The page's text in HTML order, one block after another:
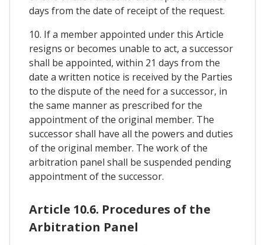
days from the date of receipt of the request.
10. If a member appointed under this Article
resigns or becomes unable to act, a successor
shall be appointed, within 21 days from the
date a written notice is received by the Parties
to the dispute of the need for a successor, in
the same manner as prescribed for the
appointment of the original member. The
successor shall have all the powers and duties
of the original member. The work of the
arbitration panel shall be suspended pending
appointment of the successor.
Article 10.6. Procedures of the
Arbitration Panel